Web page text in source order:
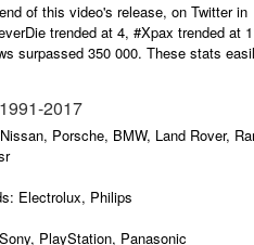
of this video's release, on Twitter in
trended at 4, #Xpax trended at
surpassed 350 000. These stats
2017
Porsche, BMW, Land Rover,
Electrolux, Philips
PlayStation, Panasonic